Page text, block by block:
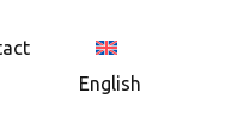
English